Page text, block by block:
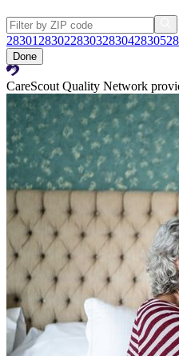
28301 28302283032830428305
Done
CareScout Quality Network